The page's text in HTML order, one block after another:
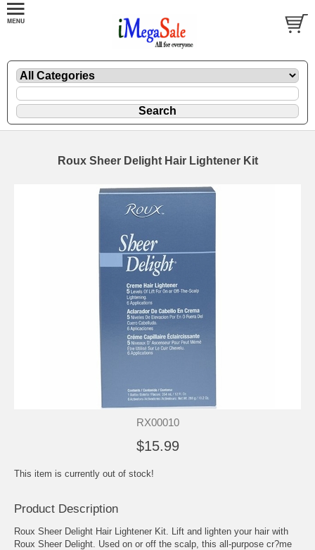
Roux Sheer Delight Hair Lightener Kit
RX00010
$15.99
This item is currently out of stock!
Product Description
Roux Sheer Delight Hair Lightener Kit. Lift and lighten your hair with
Roux Sheer Delight. Used on or off the scalp, this all-purpose cr?me